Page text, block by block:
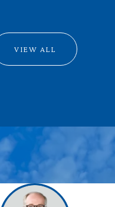
VIEW ALL